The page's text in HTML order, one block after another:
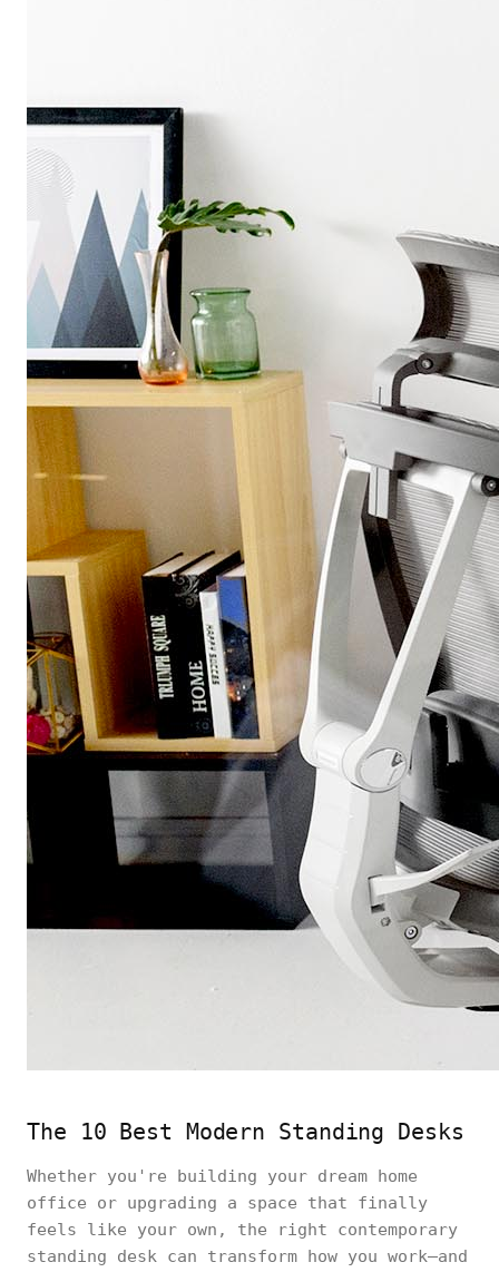
The 10 Best Modern Standing Desks
Whether you're building your dream home
office or upgrading a space that finally
feels like your own, the right contemporary
standing desk can transform how you work—and